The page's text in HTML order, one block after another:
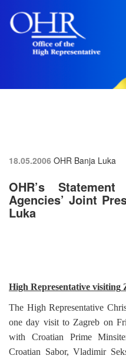
18.05.2006 OHR Banja Luka
OHR’s
Agencies’ Joint
Luka
High Representative visiting
The High Representative
one day visit to Zagreb on
with Croatian Prime
Croatian Sabor, Vladimir